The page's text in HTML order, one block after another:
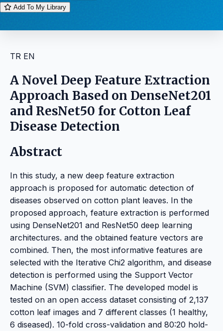
Add To My Library
TR EN
A Novel Deep Feature Extraction
Approach Based on DenseNet201
and ResNet50 for Cotton Leaf
Disease Detection
Abstract
In this study, a new deep feature extraction
approach is proposed for automatic detection of
diseases observed on cotton plant leaves. In the
proposed approach, feature extraction is performed
using DenseNet201 and ResNet50 deep learning
architectures. and the obtained feature vectors are
combined. Then, the most informative features are
selected with the Iterative Chi2 algorithm, and disease
detection is performed using the Support Vector
Machine (SVM) classifier. The developed model is
tested on an open access dataset consisting of 2,137
cotton leaf images and 7 different classes (1 healthy,
6 diseased). 10-fold cross-validation and 80:20 hold-